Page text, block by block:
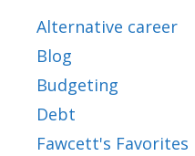
Alternative career
Blog
Budgeting
Debt
Fawcett's Favorites